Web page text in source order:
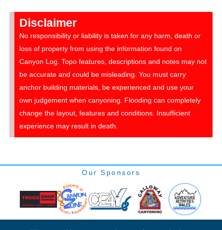
Disclaimer
No responsibility or liability is taken for any harm, death or
loss of property from using the information found on
Canyon Log. Topo features, descriptions and notes may not
be accurate and could be misleading. You must carry
anchor building materials, be experienced and use your
own judgement when canyoning. Flooding can completely
change the layout, features and conditions. Insufficient
experience may result in death.
Our Sponsors